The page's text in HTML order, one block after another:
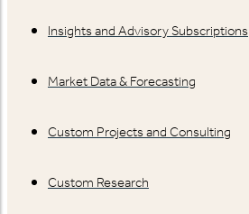
Insights and Advisory Subscriptions
Market Data & Forecasting
Custom Projects and Consulting
Custom Research